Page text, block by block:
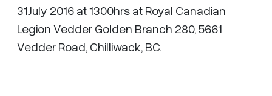
31July 2016 at 1300hrs at Royal Canadian
Legion Vedder Golden Branch 280, 5661
Vedder Road, Chilliwack, BC.